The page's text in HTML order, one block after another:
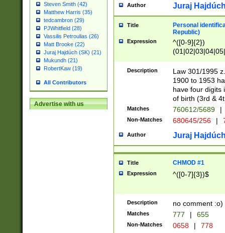
Steven Smith (42)
Matthew Harris (35)
tedcambron (29)
PJWhitfield (28)
Vassilis Petroulias (26)
Matt Brooke (22)
Juraj Hajdúch (SK) (21)
Mukundh (21)
RobertKaw (19)
All Contributors
Advertise with us
Author Juraj
Title
Personal
Republic)
Expression
^([0-9]{2})
1]{1}))/([0-
Description
Law 301/1995
1900 to 1953
have four digits
of birth (3rd &
Matches 760612/5689 |
Non-Matches 680645/256 |
Author Juraj
Title CHMOD #1
Expression ^([0-7]{3})$
Description no comment :o)
Matches 777 | 655
Non-Matches 0658 | 778